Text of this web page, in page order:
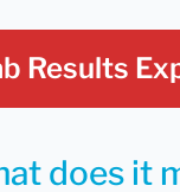
Results
does it